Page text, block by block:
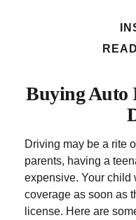
Buying Auto
Driving may be a rite
parents, having a
expensive. Your child
coverage as soon as
license. Here are